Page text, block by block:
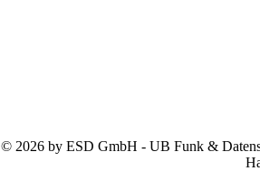
© 2026 by ESD GmbH - UB Funk &